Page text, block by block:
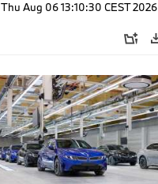
Локации
Thu Aug 06 13:10:30 CEST 2026